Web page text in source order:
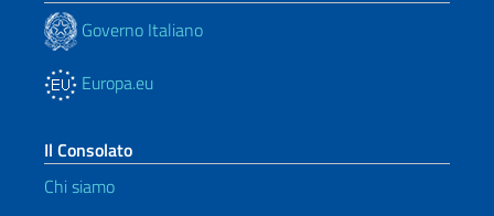
Governo Italiano
Europa.eu
Il Consolato
Chi siamo